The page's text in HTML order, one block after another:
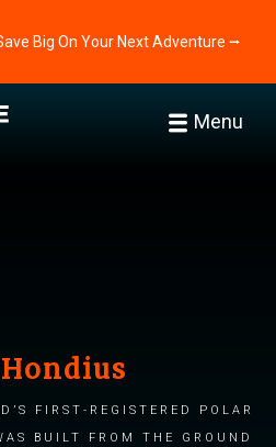
Big On Your Next Adventure ⭢
Menu
first-registered Polar
built from the ground